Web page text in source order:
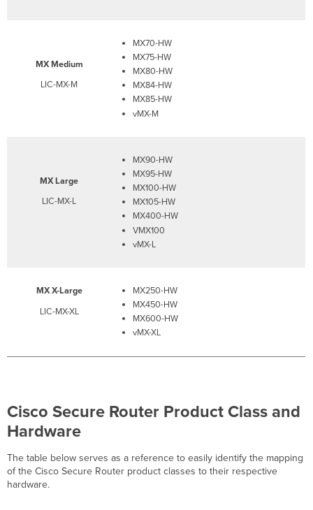
MX Medium
LIC-MX-M
MX70-HW
MX75-HW
MX80-HW
MX84-HW
MX85-HW
vMX-M
MX Large
LIC-MX-L
MX90-HW
MX95-HW
MX100-HW
MX105-HW
MX400-HW
VMX100
vMX-L
MX X-Large
LIC-MX-XL
MX250-HW
MX450-HW
MX600-HW
vMX-XL
Cisco Secure Router Product Class and
Hardware
The table below serves as a reference to easily identify the mapping
of the Cisco Secure Router product classes to their respective
hardware.